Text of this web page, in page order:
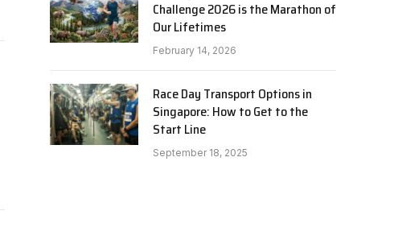
Challenge 2026 is the Marathon of
Our Lifetimes
February 14, 2026
Race Day Transport Options in
Singapore: How to Get to the
Start Line
September 18, 2025